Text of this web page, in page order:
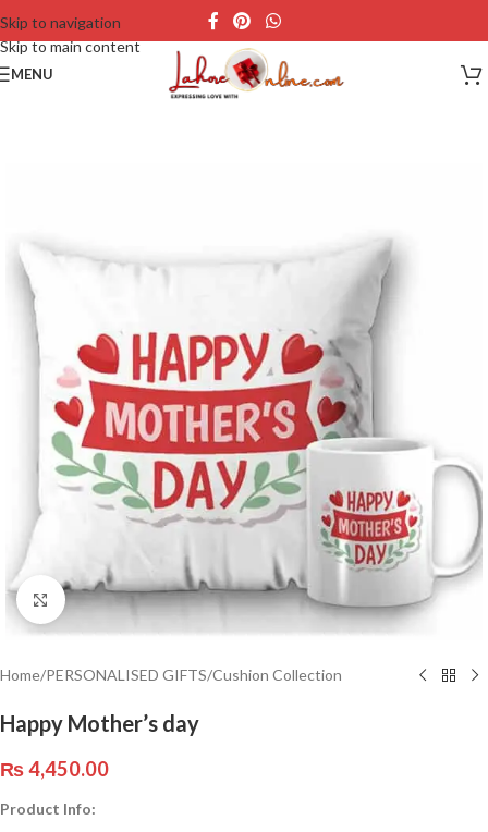
Skip to navigation
Skip to main content
MENU
Click to enlarge
Home/PERSONALISED GIFTS/Cushion Collection
Happy Mother’s day
₨4,450.00
Product Info: